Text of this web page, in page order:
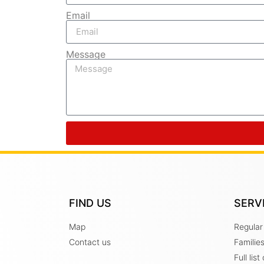
Email
Message
FIND US
Map
Contact us
Full list